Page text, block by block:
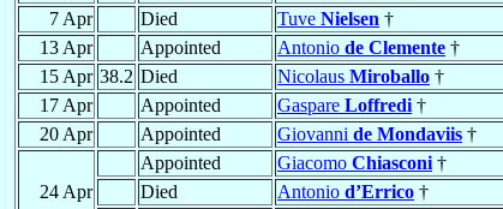
7 Apr
Died Tuve Nielsen †
13 Apr
Appointed Antonio de Clemente †
15 Apr 38.2 Died Nicolaus Miroballo †
17 Apr
Appointed Gaspare Loffredi †
20 Apr
Appointed Giovanni de Mondaviis †
24 Apr
Appointed Giacomo Chiasconi †
Died
Antonio d’Errico †